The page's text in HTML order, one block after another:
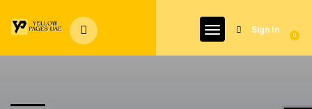
0
Sign In